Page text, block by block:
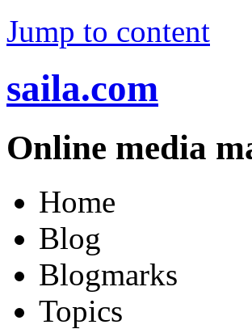
Jump to content
saila.com
Online media
Home
Blog
Blogmarks
Topics